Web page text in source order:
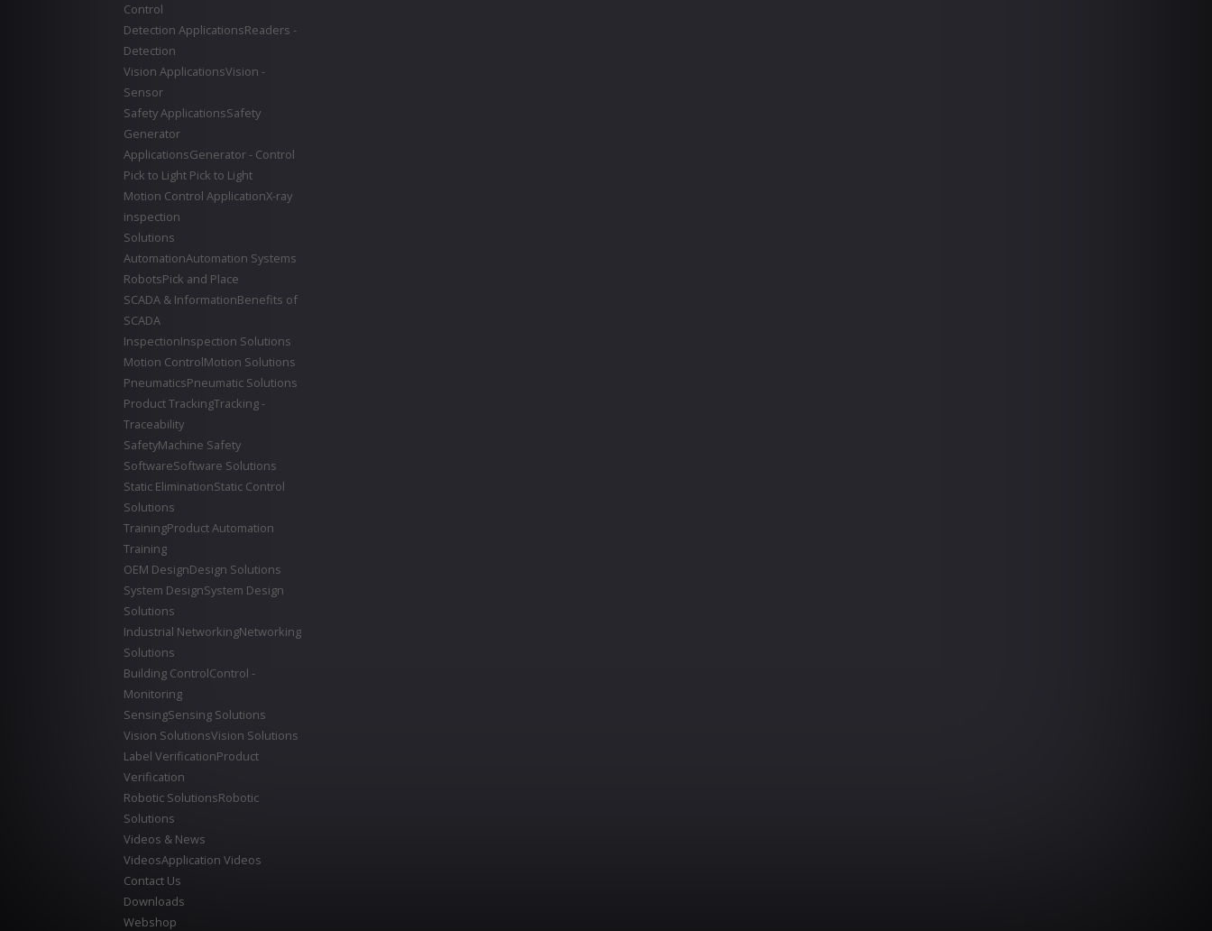
Control
Detection ApplicationsReaders -
Detection
Vision ApplicationsVision -
Sensor
Safety ApplicationsSafety
Generator
ApplicationsGenerator - Control
Pick to Light Pick to Light
Motion Control ApplicationX-ray
inspection
Solutions
AutomationAutomation Systems
RobotsPick and Place
SCADA & InformationBenefits of
SCADA
InspectionInspection Solutions
Motion ControlMotion Solutions
PneumaticsPneumatic Solutions
Product TrackingTracking -
Traceability
SafetyMachine Safety
SoftwareSoftware Solutions
Static EliminationStatic Control
Solutions
TrainingProduct Automation
Training
OEM DesignDesign Solutions
System DesignSystem Design
Solutions
Industrial NetworkingNetworking
Solutions
Building ControlControl -
Monitoring
SensingSensing Solutions
Vision SolutionsVision Solutions
Label VerificationProduct
Verification
Robotic SolutionsRobotic
Solutions
Videos & News
VideosApplication Videos
Contact Us
Downloads
Webshop